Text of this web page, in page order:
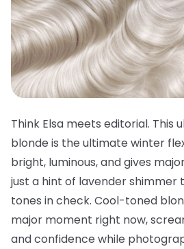
Think Elsa meets editorial. This
blonde is the ultimate winter
bright, luminous, and gives
just a hint of lavender shimmer
tones in check. Cool-toned
major moment right now,
and confidence while